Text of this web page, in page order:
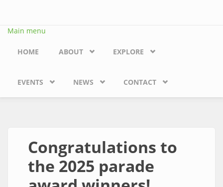
Main menu
HOME ABOUT EXPLORE
EVENTS NEWS CONTACT
Congratulations to
the 2025 parade